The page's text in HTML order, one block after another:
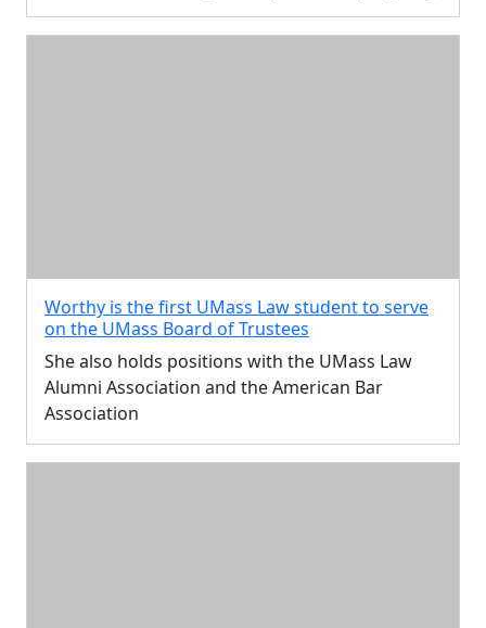
Worthy is the first UMass Law student to serve
on the UMass Board of Trustees
She also holds positions with the UMass Law
Alumni Association and the American Bar
Association